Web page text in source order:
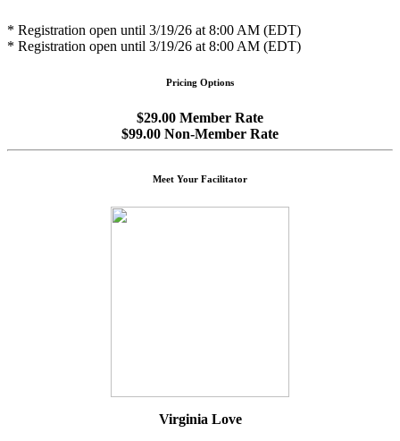
* Registration open until 3/19/26 at 8:00 AM (EDT)
* Registration open until 3/19/26 at 8:00 AM (EDT)
Pricing Options
$29.00 Member Rate
$99.00 Non-Member Rate
Meet Your Facilitator
Virginia Love